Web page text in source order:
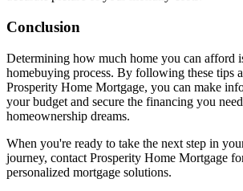
Conclusion
Determining how much home you can afford
homebuying process. By following these tips
Prosperity Home Mortgage, you can make
your budget and secure the financing you
homeownership dreams.
When you're ready to take the next step in
journey, contact Prosperity Home Mortgage
personalized mortgage solutions.